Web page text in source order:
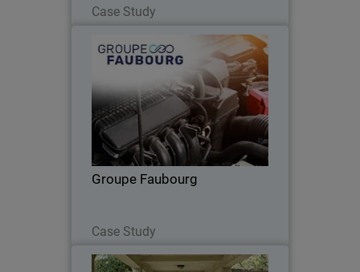
Case Study
Groupe Faubourg
Case Study
Groupe Faubourg
Unified cybersecurity and 24/7
monitoring: the Faubourg Group trusts
WatchGuard.
The Orders of St John Care Trust